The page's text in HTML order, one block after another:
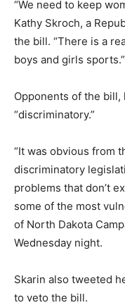
“We need to keep
Kathy Skroch, a
the bill. “There is a
boys and girls sports.”
Opponents of the
“discriminatory.”
“It was obvious from
discriminatory
problems that don’t
some of the most
of North Dakota
Wednesday night.
Skarin also tweeted
to veto the bill.